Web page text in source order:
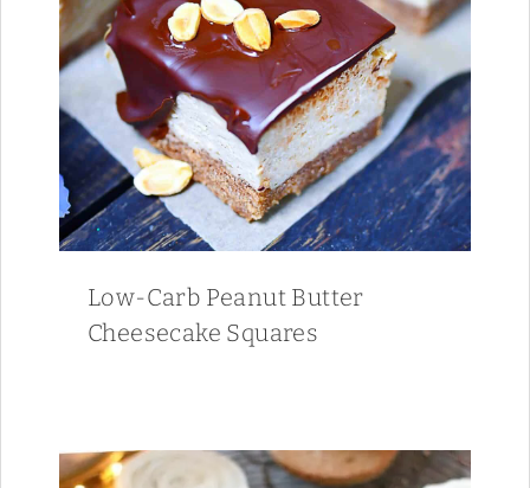
Low-Carb Peanut Butter
Cheesecake Squares